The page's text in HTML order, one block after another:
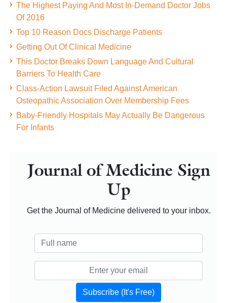
The Highest Paying And Most In-Demand Doctor Jobs
Of 2016
Top 10 Reason Docs Discharge Patients
Getting Out Of Clinical Medicine
This Doctor Breaks Down Language And Cultural
Barriers To Health Care
Class-Action Lawsuit Filed Against American
Osteopathic Association Over Membership Fees
Baby-Friendly Hospitals May Actually Be Dangerous
For Infants
Journal of Medicine Sign
Up
Get the Journal of Medicine delivered to your inbox.